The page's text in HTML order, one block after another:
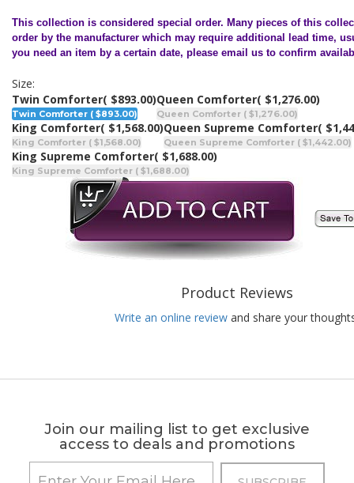
This collection is considered special order. Many pieces of this
order by the manufacturer which may require additional lead time,
you need an item by a certain date, please email us to confirm
Size:
Twin Comforter( $893.00)
Twin Comforter ( $893.00)
Queen Comforter( $1,276.00)
Queen Comforter ( $1,276.00)
King Comforter( $1,568.00)
King Comforter ( $1,568.00)
Queen Supreme Comforter(
Queen Supreme Comforter ( $1,442.00)
King Supreme Comforter( $1,688.00)
King Supreme Comforter ( $1,688.00)
Product Reviews
Write an online review and share your
Join our mailing list to get exclusive
access to deals and promotions